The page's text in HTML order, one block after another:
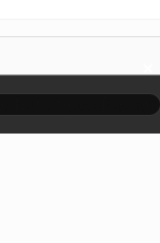
×